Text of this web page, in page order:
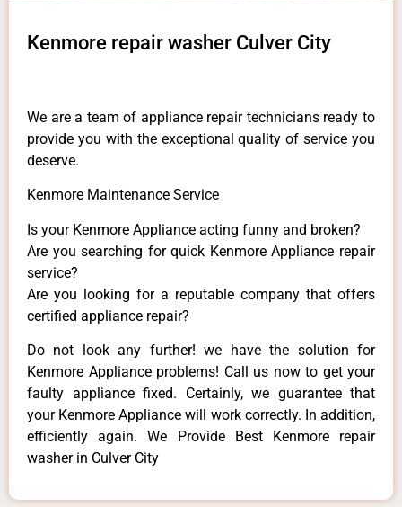
Kenmore repair washer Culver City
We are a team of appliance repair technicians ready to
provide you with the exceptional quality of service you
deserve.
Kenmore Maintenance Service
Is your Kenmore Appliance acting funny and broken?
Are you searching for quick Kenmore Appliance repair
service?
Are you looking for a reputable company that offers
certified appliance repair?
Do not look any further! we have the solution for
Kenmore Appliance problems! Call us now to get your
faulty appliance fixed. Certainly, we guarantee that
your Kenmore Appliance will work correctly. In addition,
efficiently again. We Provide Best Kenmore repair
washer in Culver City